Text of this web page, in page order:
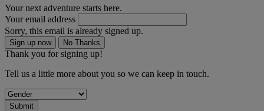
Your next adventure starts here.
Your email address
Sorry, this email is already signed up.
Sign up now No Thanks
Thank you for signing up!
Tell us a little more about you so we can keep in touch.
Submit